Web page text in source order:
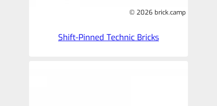
© 2026 brick.camp
Shift-Pinned Technic Bricks